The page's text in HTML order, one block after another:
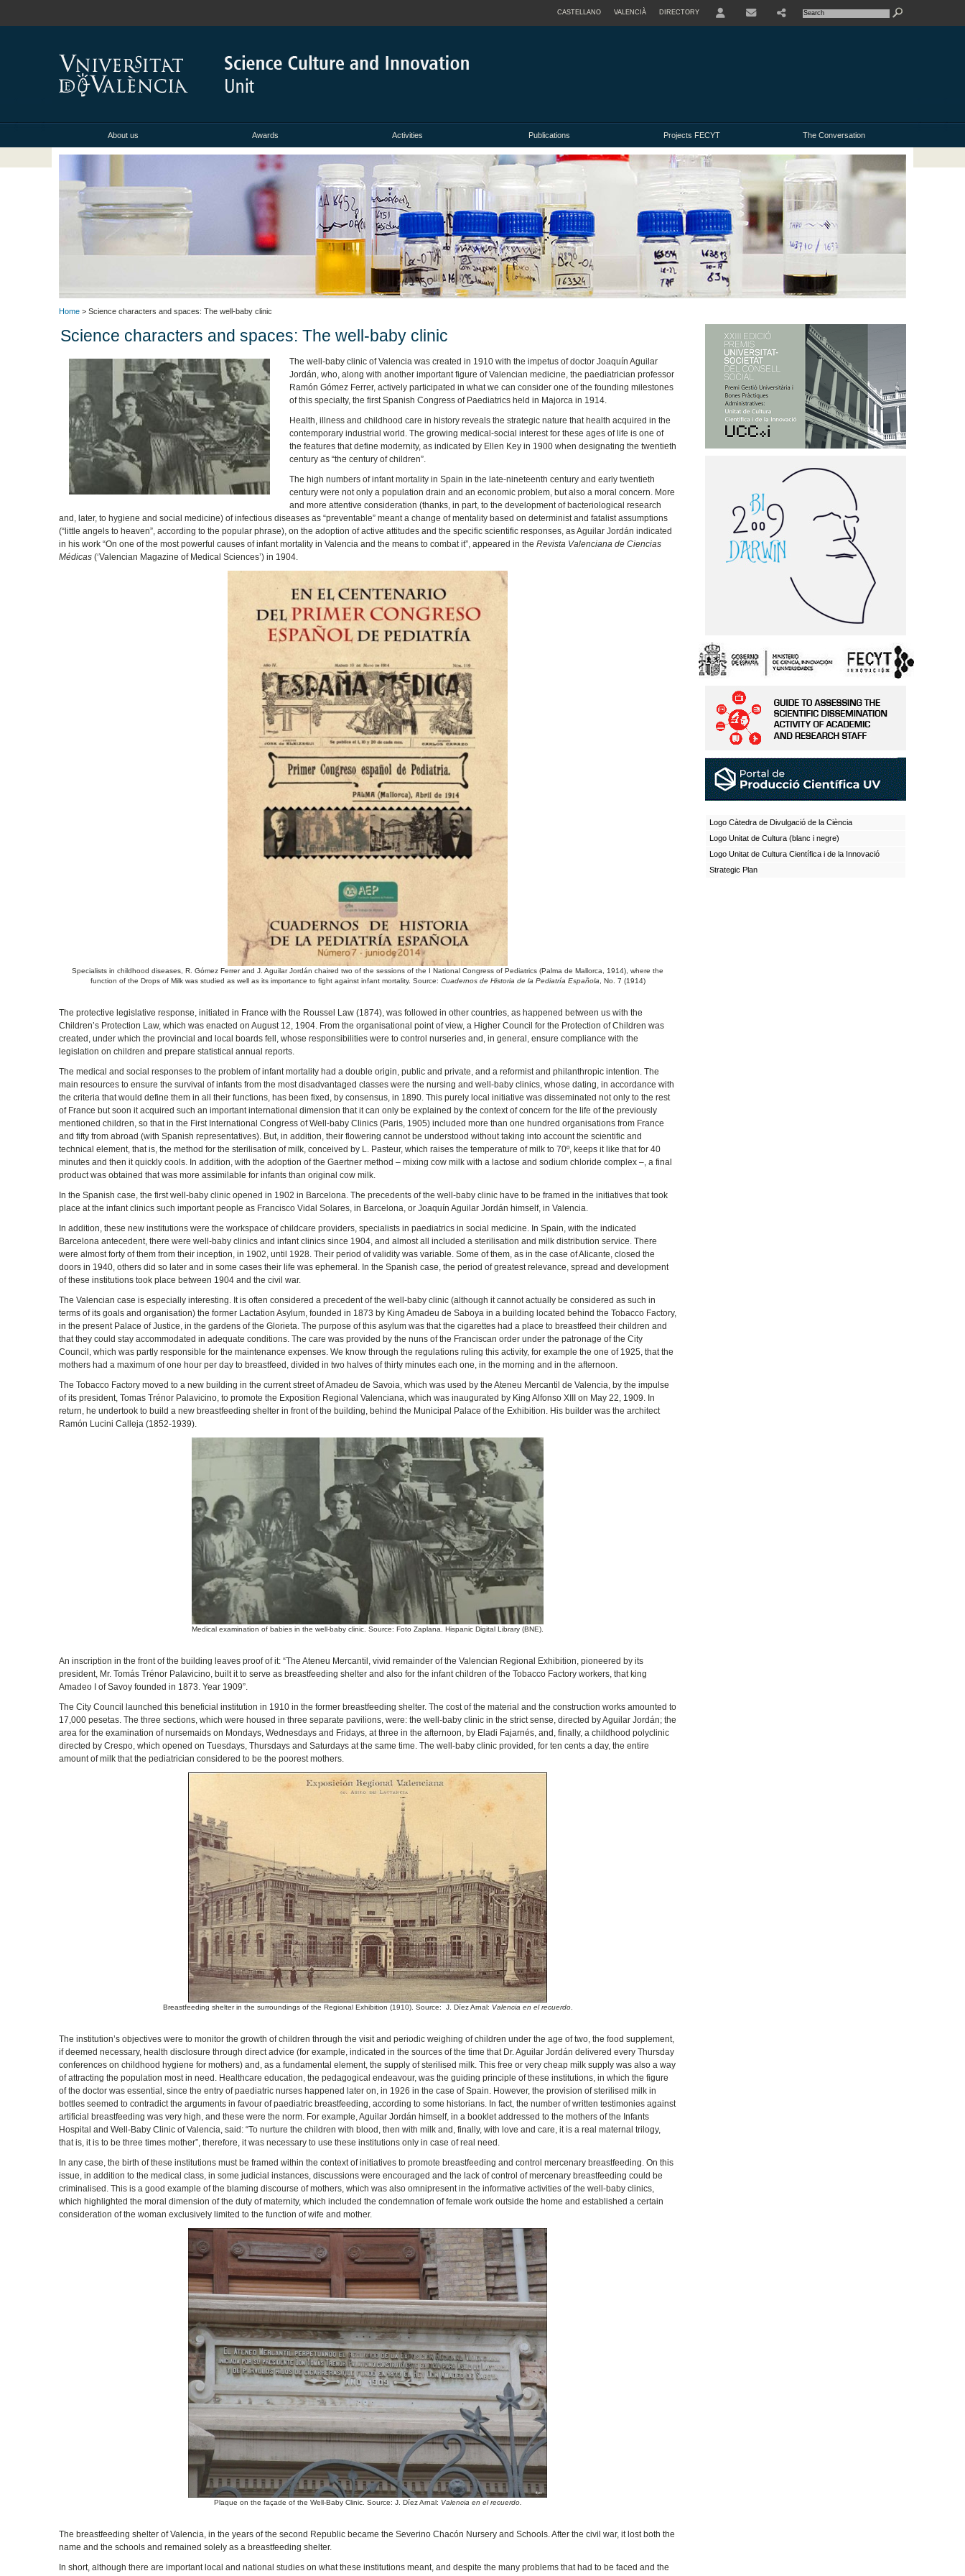
CASTELLANO VALENCIÀ DIRECTORY
About us Awards Activities Publications Projects FECYT The Conversation
Home > Science characters and spaces: The well-baby clinic
Science characters and spaces: The well-baby clinic
The well-baby clinic of Valencia was created in 1910 with the impetus of doctor Joaquín Aguilar
Jordán, who, along with another important figure of Valencian medicine, the paediatrician professor
Ramón Gómez Ferrer, actively participated in what we can consider one of the founding milestones
of this specialty, the first Spanish Congress of Paediatrics held in Majorca in 1914.
Health, illness and childhood care in history reveals the strategic nature that health acquired in the
contemporary industrial world. The growing medical-social interest for these ages of life is one of
the features that define modernity, as indicated by Ellen Key in 1900 when designating the twentieth
century as “the century of children”.
The high numbers of infant mortality in Spain in the late-nineteenth century and early twentieth
century were not only a population drain and an economic problem, but also a moral concern. More
and more attentive consideration (thanks, in part, to the development of bacteriological research
and, later, to hygiene and social medicine) of infectious diseases as “preventable” meant a change of mentality based on determinist and fatalist assumptions
(“little angels to heaven”, according to the popular phrase), on the adoption of active attitudes and the specific scientific responses, as Aguilar Jordán indicated
in his work “On one of the most powerful causes of infant mortality in Valencia and the means to combat it”, appeared in theRevista Valenciana de Ciencias
Médicas (‘Valencian Magazine of Medical Sciences’) in 1904.
Specialists in childhood diseases, R. Gómez Ferrer and J. Aguilar Jordán chaired two of the sessions of the I National Congress of Pediatrics (Palma de Mallorca, 1914), where the
function of the Drops of Milk was studied as well as its importance to fight against infant mortality. Source: Cuadernos de Historia de la Pediatría Española , No. 7 (1914)
The protective legislative response, initiated in France with the Roussel Law (1874), was followed in other countries, as happened between us with the
Children’s Protection Law, which was enacted on August 12, 1904. From the organisational point of view, a Higher Council for the Protection of Children was
created, under which the provincial and local boards fell, whose responsibilities were to control nurseries and, in general, ensure compliance with the
legislation on children and prepare statistical annual reports.
The medical and social responses to the problem of infant mortality had a double origin, public and private, and a reformist and philanthropic intention. The
main resources to ensure the survival of infants from the most disadvantaged classes were the nursing and well-baby clinics, whose dating, in accordance with
the criteria that would define them in all their functions, has been fixed, by consensus, in 1890. This purely local initiative was disseminated not only to the rest
of France but soon it acquired such an important international dimension that it can only be explained by the context of concern for the life of the previously
mentioned children, so that in the First International Congress of Well-baby Clinics (Paris, 1905) included more than one hundred organisations from France
and fifty from abroad (with Spanish representatives). But, in addition, their flowering cannot be understood without taking into account the scientific and
technical element, that is, the method for the sterilisation of milk, conceived by L. Pasteur, which raises the temperature of milk to 70º, keeps it like that for 40
minutes and then it quickly cools. In addition, with the adoption of the Gaertner method – mixing cow milk with a lactose and sodium chloride complex –, a final
product was obtained that was more assimilable for infants than original cow milk.
In the Spanish case, the first well-baby clinic opened in 1902 in Barcelona. The precedents of the well-baby clinic have to be framed in the initiatives that took
place at the infant clinics such important people as Francisco Vidal Solares, in Barcelona, ​​or Joaquín Aguilar Jordán himself, in Valencia.
In addition, these new institutions were the workspace of childcare providers, specialists in paediatrics in social medicine. In Spain, with the indicated
Barcelona antecedent, there were well-baby clinics and infant clinics since 1904, and almost all included a sterilisation and milk distribution service. There
were almost forty of them from their inception, in 1902, until 1928. Their period of validity was variable. Some of them, as in the case of Alicante, closed the
doors in 1940, others did so later and in some cases their life was ephemeral. In the Spanish case, the period of greatest relevance, spread and development
of these institutions took place between 1904 and the civil war.
The Valencian case is especially interesting. It is often considered a precedent of the well-baby clinic (although it cannot actually be considered as such in
terms of its goals and organisation) the former Lactation Asylum, founded in 1873 by King Amadeu de Saboya in a building located behind the Tobacco Factory,
in the present Palace of Justice, in the gardens of the Glorieta. The purpose of this asylum was that the cigarettes had a place to breastfeed their children and
that they could stay accommodated in adequate conditions. The care was provided by the nuns of the Franciscan order under the patronage of the City
Council, which was partly responsible for the maintenance expenses. We know through the regulations ruling this activity, for example the one of 1925, that the
mothers had a maximum of one hour per day to breastfeed, divided in two halves of thirty minutes each one, in the morning and in the afternoon.
The Tobacco Factory moved to a new building in the current street of Amadeu de Savoia, which was used by the Ateneu Mercantil de Valencia, by the impulse
of its president, Tomas Trénor Palavicino, to promote the Exposition Regional Valenciana, which was inaugurated by King Alfonso XIII on May 22, 1909. In
return, he undertook to build a new breastfeeding shelter in front of the building, behind the Municipal Palace of the Exhibition. His builder was the architect
Ramón Lucini Calleja (1852-1939).
Medical examination of babies in the well-baby clinic. Source: Foto Zaplana. Hispanic Digital Library (BNE).
An inscription in the front of the building leaves proof of it: “The Ateneu Mercantil, vivid remainder of the Valencian Regional Exhibition, pioneered by its
president, Mr. Tomás Trénor Palavicino, built it to serve as breastfeeding shelter and also for the infant children of the Tobacco Factory workers, that king
Amadeo I of Savoy founded in 1873. Year 1909”.
The City Council launched this beneficial institution in 1910 in the former breastfeeding shelter. The cost of the material and the construction works amounted to
17,000 pesetas. The three sections, which were housed in three separate pavilions, were: the well-baby clinic in the strict sense, directed by Aguilar Jordán; the
area for the examination of nursemaids on Mondays, Wednesdays and Fridays, at three in the afternoon, by Eladi Fajarnés, and, finally, a childhood polyclinic
directed by Crespo, which opened on Tuesdays, Thursdays and Saturdays at the same time. The well-baby clinic provided, for ten cents a day, the entire
amount of milk that the pediatrician considered to be the poorest mothers.
Breastfeeding shelter in the surroundings of the Regional Exhibition (1910). Source: J. Díez Arnal: Valencia en el recuerdo.
The institution’s objectives were to monitor the growth of children through the visit and periodic weighing of children under the age of two, the food supplement,
if deemed necessary, health disclosure through direct advice (for example, indicated in the sources of the time that Dr. Aguilar Jordán delivered every Thursday
conferences on childhood hygiene for mothers) and, as a fundamental element, the supply of sterilised milk. This free or very cheap milk supply was also a way
of attracting the population most in need. Healthcare education, the pedagogical endeavour, was the guiding principle of these institutions, in which the figure
of the doctor was essential, since the entry of paediatric nurses happened later on, in 1926 in the case of Spain. However, the provision of sterilised milk in
bottles seemed to contradict the arguments in favour of paediatric breastfeeding, according to some historians. In fact, the number of written testimonies against
artificial breastfeeding was very high, and these were the norm. For example, Aguilar Jordán himself, in a booklet addressed to the mothers of the Infants
Hospital and Well-Baby Clinic of Valencia, said: “To nurture the children with blood, then with milk and, finally, with love and care, it is a real maternal trilogy,
that is, it is to be three times mother”, therefore, it was necessary to use these institutions only in case of real need.
In any case, the birth of these institutions must be framed within the context of initiatives to promote breastfeeding and control mercenary breastfeeding. On this
issue, in addition to the medical class, in some judicial instances, discussions were encouraged and the lack of control of mercenary breastfeeding could be
criminalised. This is a good example of the blaming discourse of mothers, which was also omnipresent in the informative activities of the well-baby clinics,
which highlighted the moral dimension of the duty of maternity, which included the condemnation of female work outside the home and established a certain
consideration of the woman exclusively limited to the function of wife and mother.
Plaque on the façade of the Well-Baby Clinic. Source: J. Díez Arnal: Valencia en el recuerdo.
The breastfeeding shelter of Valencia, in the years of the second Republic became the Severino Chacón Nursery and Schools. After the civil war, it lost both the
name and the schools and remained solely as a breastfeeding shelter.
In short, although there are important local and national studies on what these institutions meant, and despite the many problems that had to be faced and the
Logo Càtedra de Divulgació de la Ciència
Logo Unitat de Cultura (blanc i negre)
Logo Unitat de Cultura Científica i de la Innovació
Strategic Plan